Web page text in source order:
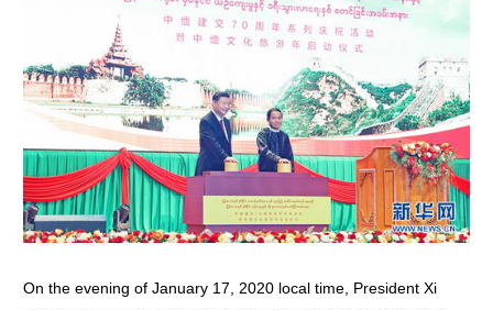
On the evening of January 17, 2020 local time, President Xi